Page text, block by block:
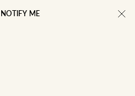
NOTIFY ME